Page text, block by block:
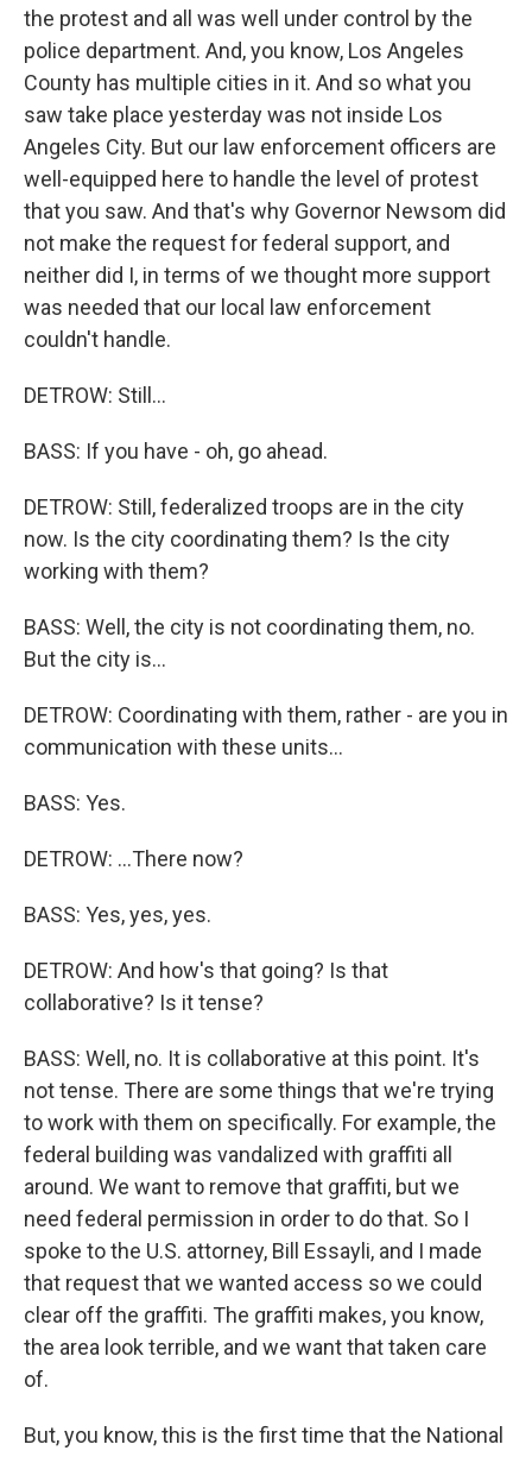
the protest and all was well under control by the
police department. And, you know, Los Angeles
County has multiple cities in it. And so what you
saw take place yesterday was not inside Los
Angeles City. But our law enforcement officers are
well-equipped here to handle the level of protest
that you saw. And that's why Governor Newsom did
not make the request for federal support, and
neither did I, in terms of we thought more support
was needed that our local law enforcement
couldn't handle.
DETROW: Still...
BASS: If you have - oh, go ahead.
DETROW: Still, federalized troops are in the city
now. Is the city coordinating them? Is the city
working with them?
BASS: Well, the city is not coordinating them, no.
But the city is...
DETROW: Coordinating with them, rather - are you in
communication with these units...
BASS: Yes.
DETROW: ...There now?
BASS: Yes, yes, yes.
DETROW: And how's that going? Is that
collaborative? Is it tense?
BASS: Well, no. It is collaborative at this point. It's
not tense. There are some things that we're trying
to work with them on specifically. For example, the
federal building was vandalized with graffiti all
around. We want to remove that graffiti, but we
need federal permission in order to do that. So I
spoke to the U.S. attorney, Bill Essayli, and I made
that request that we wanted access so we could
clear off the graffiti. The graffiti makes, you know,
the area look terrible, and we want that taken care
of.
But, you know, this is the first time that the National